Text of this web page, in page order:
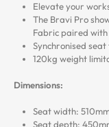
Elevate your
The Bravi Pro
Fabric paired
Synchronised
120kg weight
Dimensions:
Seat width:
Seat depth: